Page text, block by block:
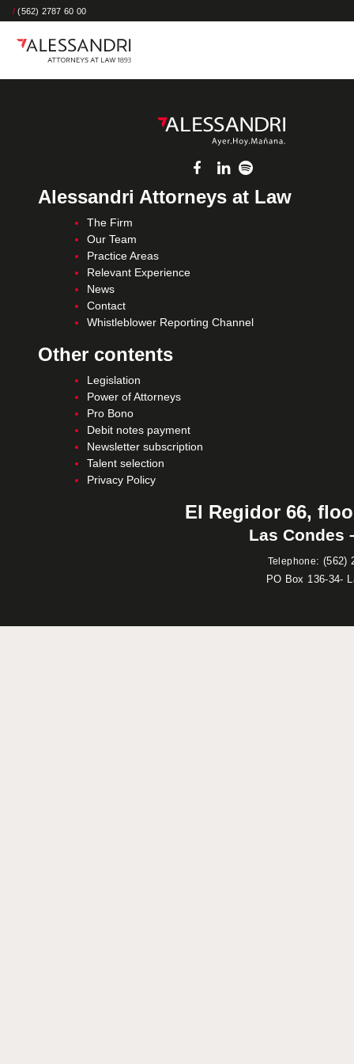
/ (562) 2787 60 00
Alessandri Attorneys at Law
The Firm
Our Team
Practice Areas
Relevant Experience
News
Contact
Whistleblower Reporting Channel
Other contents
Legislation
Power of Attorneys
Pro Bono
Debit notes payment
Newsletter subscription
Talent selection
Privacy Policy
El Regidor 66,
Las Condes
Telephone: (562)
PO Box 136-34-